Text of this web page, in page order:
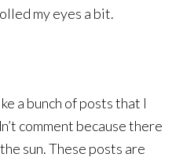
my eyes a bit.
a bunch of posts that I
comment because there
sun. These posts are